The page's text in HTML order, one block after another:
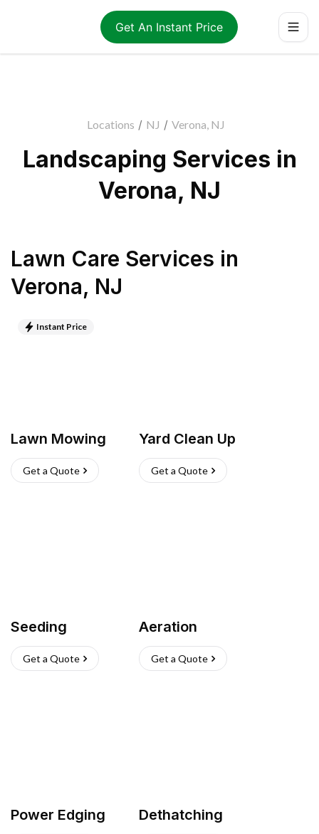
Get An Instant Price
Locations / NJ / Verona, NJ
Landscaping Services in
Verona, NJ
Lawn Care Services in
Verona, NJ
Instant Price
Lawn Mowing
Get a Quote
Yard Clean Up
Get a Quote
Seeding
Get a Quote
Aeration
Get a Quote
Power Edging Dethatching